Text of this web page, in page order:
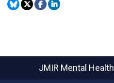
JMIR Mental Health